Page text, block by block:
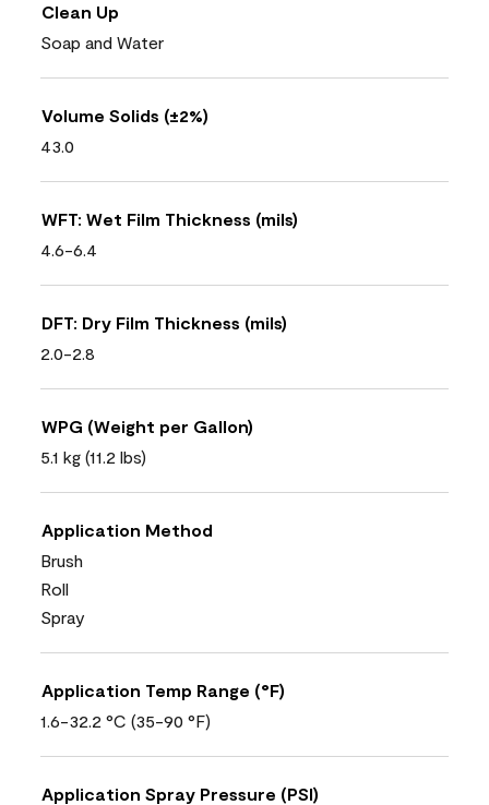
Clean Up
Soap and Water
Volume Solids (±2%)
43.0
WFT: Wet Film Thickness (mils)
4.6-6.4
DFT: Dry Film Thickness (mils)
2.0-2.8
WPG (Weight per Gallon)
5.1 kg (11.2 lbs)
Application Method
Brush
Roll
Spray
Application Temp Range (°F)
1.6-32.2 °C (35-90 °F)
Application Spray Pressure (PSI)